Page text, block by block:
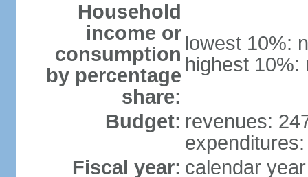
Household
income or
consumption
by percentage
share:
lowest 10%:
highest 10%:
Budget: revenues:
Fiscal year: calendar year